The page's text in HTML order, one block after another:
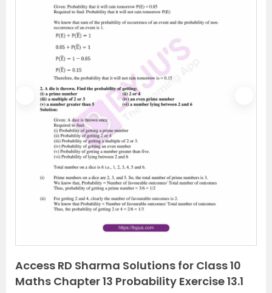
Access RD Sharma Solutions for Class 10
Maths Chapter 13 Probability Exercise 13.1